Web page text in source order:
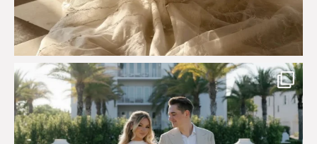
Custom perfection for @masonoglesby made from...
113 3